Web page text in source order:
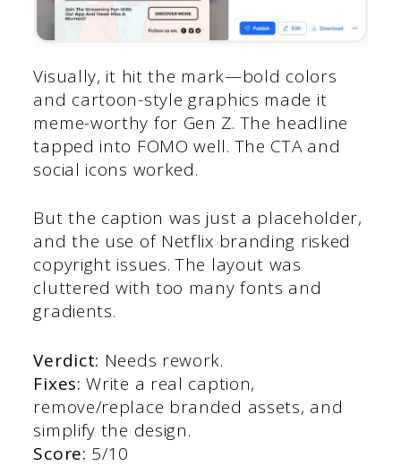
Visually, it hit the mark—bold colors
and cartoon-style graphics made it
meme-worthy for Gen Z. The headline
tapped into FOMO well. The CTA and
social icons worked.
But the caption was just a placeholder,
and the use of Netflix branding risked
copyright issues. The layout was
cluttered with too many fonts and
gradients.
Verdict: Needs rework.
Fixes:Write a real caption,
remove/replace branded assets, and
simplify the design.
Score: 5/10